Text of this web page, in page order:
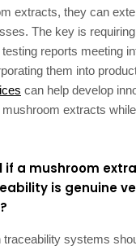
extracts, they can
The key is
reports meeting
them into
can help develop
extracts
if a mushroom
is genuine
traceability systems